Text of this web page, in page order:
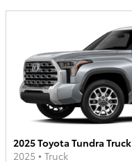
2025 Toyota Tundra Truck
2025 • Truck